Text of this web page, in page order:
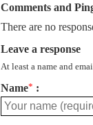
Comments and
There are no
Leave a response
At least a name and
Name*